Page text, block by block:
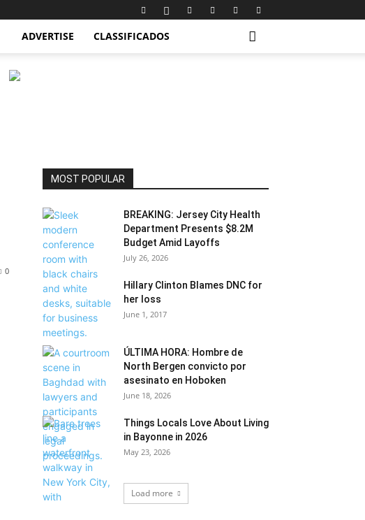
ADVERTISE CLASSIFICADOS
0
MOST POPULAR
BREAKING: Jersey City Health
Department Presents $8.2M
Budget Amid Layoffs
July 26, 2026
Hillary Clinton Blames DNC for
her loss
June 1, 2017
ÚLTIMA HORA: Hombre de
North Bergen convicto por
asesinato en Hoboken
June 18, 2026
Things Locals Love About Living
in Bayonne in 2026
May 23, 2026
Load more